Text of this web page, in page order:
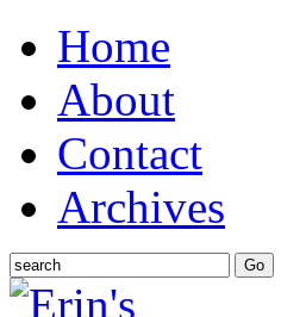
Home
About
Contact
Archives